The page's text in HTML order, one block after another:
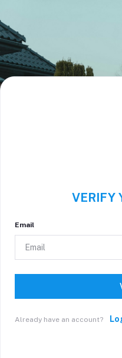
VERIFY
Email
Already have an account?